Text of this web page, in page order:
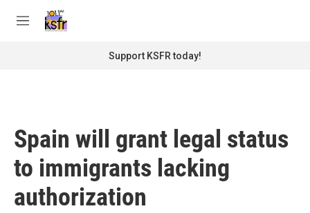
M
Support KSFR today!
Spain will grant legal status
to immigrants lacking
authorization